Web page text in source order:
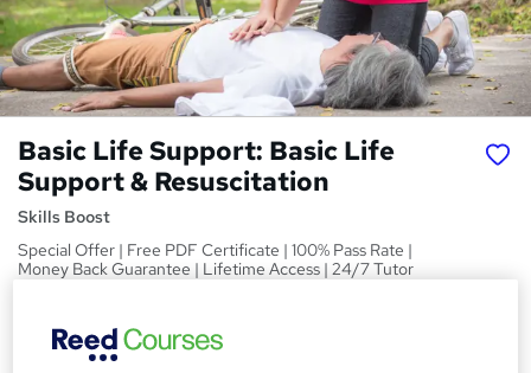
Basic Life Support: Basic Life
Support & Resuscitation
Skills Boost
Special Offer | Free PDF Certificate | 100% Pass Rate |
Money Back Guarantee | Lifetime Access | 24/7 Tutor
SPrice